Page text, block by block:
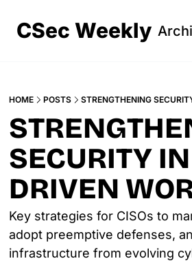
CSec Weekly
HOME POSTS STRENGTHENING
SECURITY
DRIVEN
Key strategies for CISOs to
adopt preemptive defenses,
infrastructure from evolving